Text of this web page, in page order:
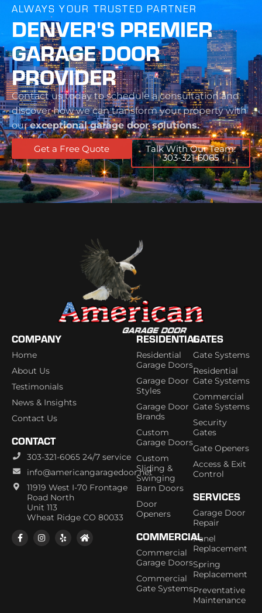
ALWAYS YOUR TRUSTED PARTNER
DENVER'S PREMIER
GARAGE DOOR
PROVIDER
Contact us today to schedule a consultation and
discover how we can transform your property with
ourexceptional garage door solutions.
Get a Free Quote Talk With Our Team:
303-321-6065
COMPANY
Home
About Us
Testimonials
News & Insights
Contact Us
CONTACT
303-321-6065 24/7 service
info@americangaragedoor.net
11919 West I-70 Frontage
Road North
Unit 113
Wheat Ridge CO 80033
RESIDENTIAL
Residential
Garage Doors
Garage Door
Styles
Garage Door
Brands
Custom
Garage Doors
Custom
Sliding &
Swinging
Barn Doors
Door
Openers
COMMERCIAL
Commercial
Garage Doors
Commercial
Gate Systems
GATES
Gate Systems
Residential
Gate Systems
Commercial
Gate Systems
Security
Gates
Gate Openers
Access & Exit
Control
SERVICES
Garage Door
Repair
Panel
Replacement
Spring
Replacement
Preventative
Maintenance